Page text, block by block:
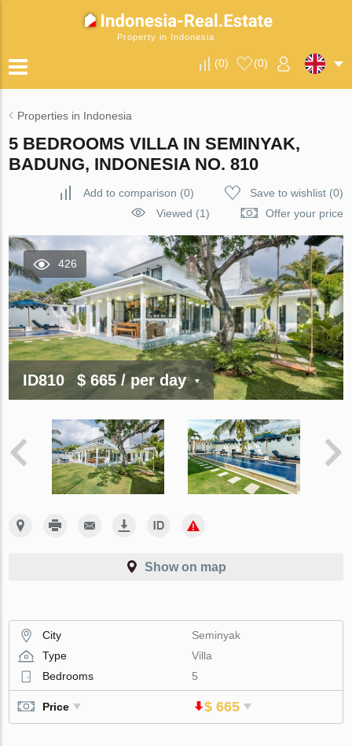
Property in Indonesia
(0) (0)
Properties in Indonesia
5 BEDROOMS VILLA IN SEMINYAK,
BADUNG, INDONESIA NO. 810
Add to comparison (0) Save to wishlist(0)
Viewed (1)
Offer your price
426
ID810 $ 665/ per day
Show on map
City
Seminyak
Type
Villa
Bedrooms
5
Price $ 665